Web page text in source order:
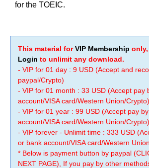
for the TOEIC.
This material forVIP Membership
Login to unlimit any download.
- VIP for 01 day : 9 USD (Accept and
paypal/Crypto)
- VIP for 01 month : 33 USD (Accept pay
account/VISA card/Western Union/Crypto)
- VIP for 01 year : 99 USD (Accept pay
account/VISA card/Western Union/Crypto)
- VIP forever - Unlimit time : 333 USD
or bank account/VISA card/Western
* Below is payment button by paypal
NEXT PAGE), If you pay by other